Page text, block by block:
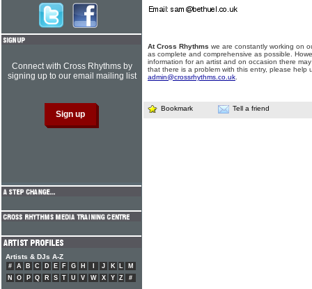
At Cross Rhythms we are constantly working on
as complete and comprehensive as possible.
information for an artist and on occasion there
that there is a problem with this entry, please help
admin@crossrhythms.co.uk
Bookmark Tell a friend
Connect with Cross Rhythms by
signing up to our email mailing list
Artists & DJs A-Z
# A B C D E F G H J K L
M
N
O P Q R S T U V W X Y Z #